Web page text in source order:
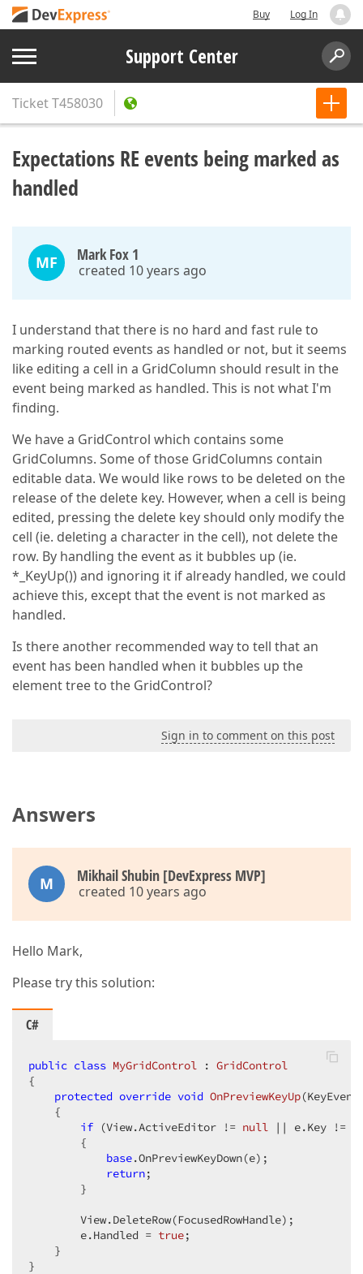
Buy Log In
Support Center
TicketT458030
Expectations RE events being marked as
handled
MF Mark Fox 1
created 10 years ago
I understand that there is no hard and fast rule to
marking routed events as handled or not, but it seems
like editing a cell in a GridColumn should result in the
event being marked as handled. This is not what I'm
finding.
We have a GridControl which contains some
GridColumns. Some of those GridColumns contain
editable data. We would like rows to be deleted on the
release of the delete key. However, when a cell is being
edited, pressing the delete key should only modify the
cell (ie. deleting a character in the cell), not delete the
row. By handling the event as it bubbles up (ie.
*_KeyUp()) and ignoring it if already handled, we could
achieve this, except that the event is not marked as
handled.
Is there another recommended way to tell that an
event has been handled when it bubbles up the
element tree to the GridControl?
Sign in to comment on this post
Answers
M Mikhail Shubin [DevExpress MVP]
created 10 years ago
Hello Mark,
Please try this solution:
C#
public class MyGridControl : GridControl
{
protected override void OnPreviewKeyUp(
{
if (View.ActiveEditor != null || e.Key !=
        {
base.OnPreviewKeyDown(e);
return;
        }
        View.DeleteRow(FocusedRowHandle);
        e.Handled =
true;
    }
}